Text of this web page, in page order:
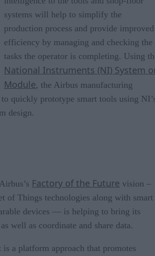
systems will help to simplify the
production process and provide improved
efficiency by managing and checking the
tasks the operator is completing. Using
National Instruments (NI) System
Module, the Airbus manufacturing
to quickly prototype smart tools using
design.
Factory of the Future vision –
of Things technologies along with smart
devices — is helping to bring its
well as coordinate and share data.
a platform approach that promotes